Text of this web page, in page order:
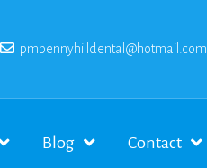
pmpennyhilldental@hotmail.com
Blog Contact